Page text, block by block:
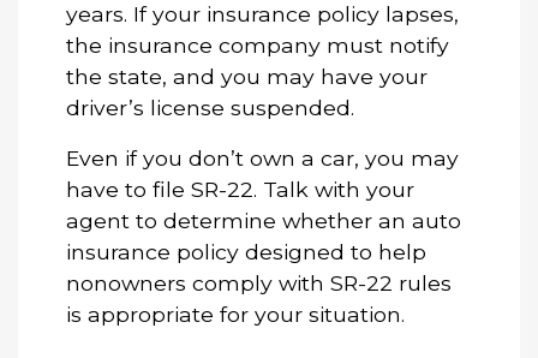
years. If your insurance policy lapses,
the insurance company must notify
the state, and you may have your
driver’s license suspended.
Even if you don’t own a car, you may
have to file SR-22. Talk with your
agent to determine whether an auto
insurance policy designed to help
nonowners comply with SR-22 rules
is appropriate for your situation.